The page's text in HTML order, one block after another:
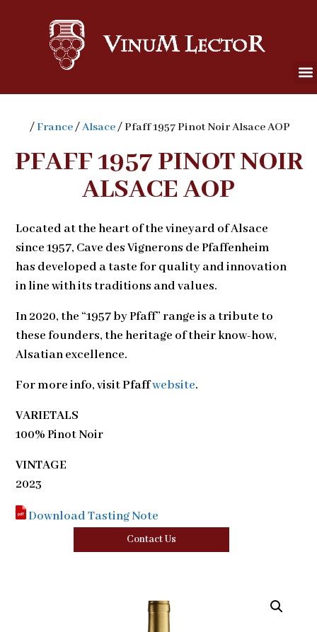
/France/Alsace/ Pfaff 1957 Pinot Noir Alsace AOP
PFAFF 1957 PINOT NOIR
ALSACE AOP
Located at the heart of the vineyard of Alsace
since 1957, Cave des Vignerons de Pfaffenheim
has developed a taste for quality and innovation
in line with its traditions and values.
In 2020, the “1957 by Pfaff” range is a tribute to
these founders, the heritage of their know-how,
Alsatian excellence.
For more info, visitPfaffwebsite.
VARIETALS
100% Pinot Noir
VINTAGE
2023
Download Tasting Note
Contact Us